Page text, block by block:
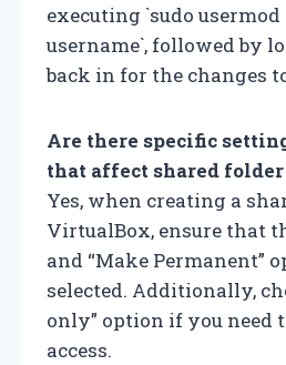
executing `sudo
username`, followed by
back in for the changes
Are there specific
that affect shared
Yes, when creating a
VirtualBox, ensure that
and “Make Permanent”
selected. Additionally,
only” option if you need
access.